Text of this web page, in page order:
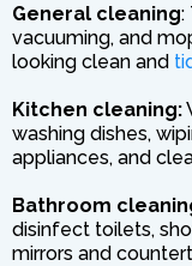
General cleaning:
vacuuming, and
looking clean and
Kitchen cleaning:
washing dishes,
appliances, and
Bathroom
disinfect toilets,
mirrors and